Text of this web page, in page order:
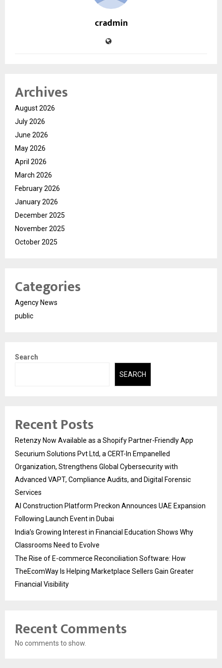
cradmin
Archives
August 2026
July 2026
June 2026
May 2026
April 2026
March 2026
February 2026
January 2026
December 2025
November 2025
October 2025
Categories
Agency News
public
Search
SEARCH
Recent Posts
Retenzy Now Available as a Shopify Partner-Friendly App
Securium Solutions Pvt Ltd, a CERT-In Empanelled
Organization, Strengthens Global Cybersecurity with
Advanced VAPT, Compliance Audits, and Digital Forensic
Services
AI Construction Platform Preckon Announces UAE Expansion
Following Launch Event in Dubai
India’s Growing Interest in Financial Education Shows Why
Classrooms Need to Evolve
The Rise of E-commerce Reconciliation Software: How
TheEcomWay Is Helping Marketplace Sellers Gain Greater
Financial Visibility
Recent Comments
No comments to show.